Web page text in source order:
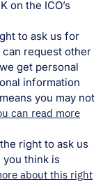
on the ICO’s
to ask us for
request other
get personal
information
you may not
can read more
right to ask us
think is
about this right